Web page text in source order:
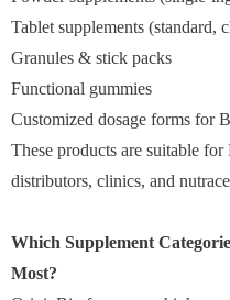
Tablet supplements (standard,
Granules & stick packs
Functional gummies
Customized dosage forms for
These products are suitable
distributors, clinics, and
Which Supplement
Most?